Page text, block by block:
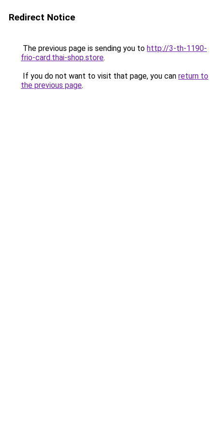
Redirect Notice
The previous page is sending you to http://3-th-1190-
frio-card.thai-shop.store.
If you do not want to visit that page, you can return to
the previous page.